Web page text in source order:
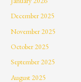
December 2025
November 2025
October 2025
September 2025
August 2025